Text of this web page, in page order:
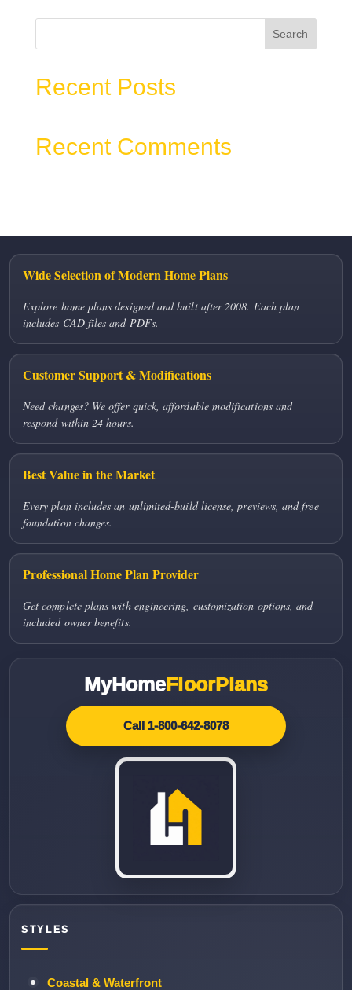
Search
Recent Posts
Recent Comments
Wide Selection of Modern Home Plans
Explore home plans designed and built after 2008. Each plan
includes CAD files and PDFs.
Customer Support & Modifications
Need changes? We offer quick, affordable modifications and
respond within 24 hours.
Best Value in the Market
Every plan includes an unlimited-build license, previews, and free
foundation changes.
Professional Home Plan Provider
Get complete plans with engineering, customization options, and
included owner benefits.
MyHomeFloorPlans
Call 1-800-642-8078
STYLES
Coastal & Waterfront